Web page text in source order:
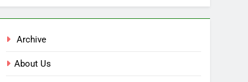
Archive
About Us